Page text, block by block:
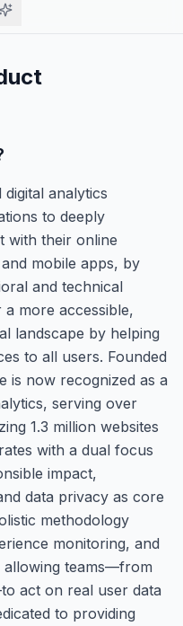
analytics
to deeply
with their online
mobile apps, by
and technical
a more accessible,
landscape by helping
to all users. Founded
is now recognized as a
serving over
1.3 million websites
with a dual focus
impact,
data privacy as core
methodology
monitoring, and
allowing teams—from
act on real user data
to providing